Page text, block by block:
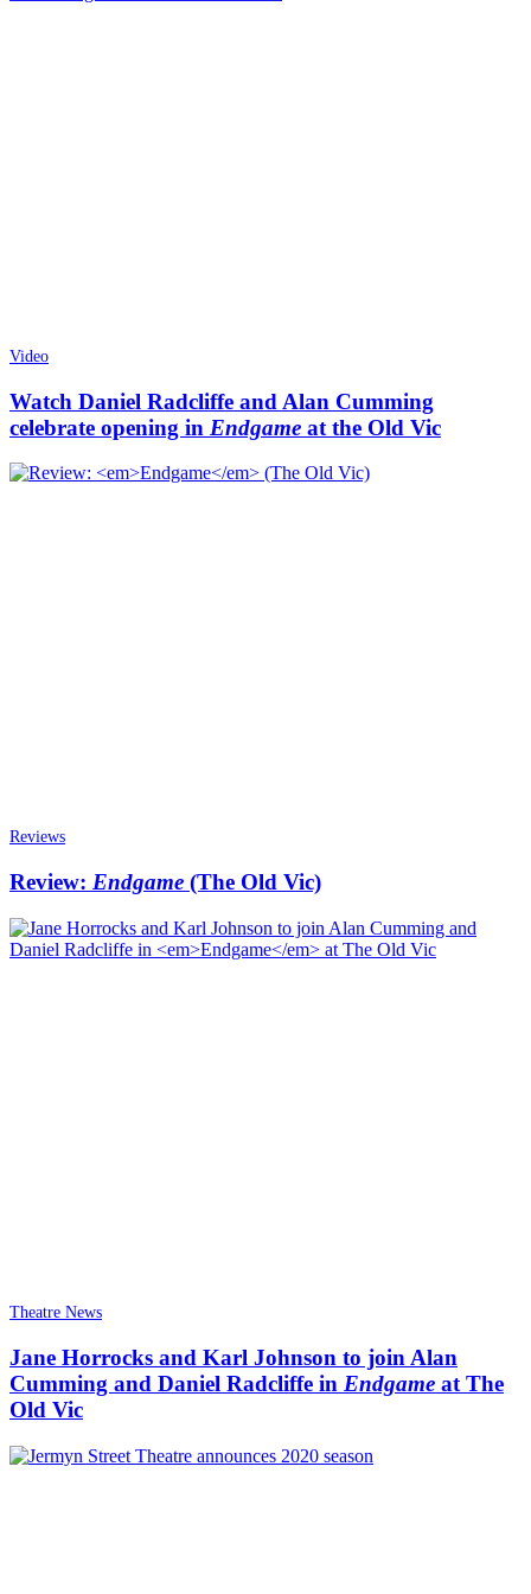
Video
Watch Daniel Radcliffe and Alan Cumming
celebrate opening in Endgame at the Old Vic
Reviews
Review: Endgame (The Old Vic)
Theatre News
Jane Horrocks and Karl Johnson to join Alan
Cumming and Daniel Radcliffe in Endgame at The
Old Vic